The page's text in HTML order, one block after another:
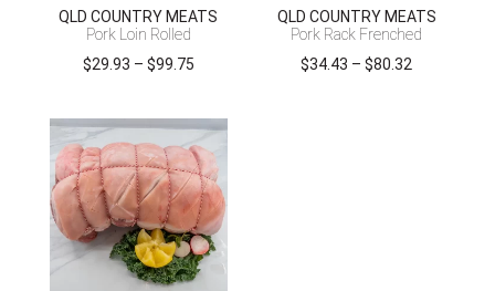
QLD COUNTRY MEATS
Pork Loin Rolled
$29.93 – $99.75Price
$29.93
through
$99.75
QLD COUNTRY MEATS
Pork Rack Frenched
$34.43 – $80.32